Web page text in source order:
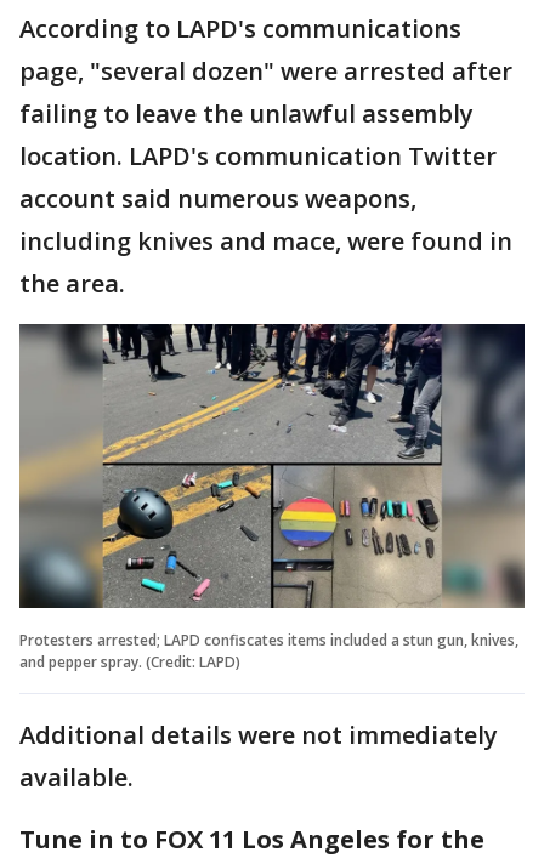
According to LAPD's communications
page, "several dozen" were arrested after
failing to leave the unlawful assembly
location. LAPD's communication Twitter
account said numerous weapons,
including knives and mace, were found in
the area.
Protesters arrested; LAPD confiscates items included a stun gun, knives,
and pepper spray. (Credit: LAPD)
Additional details were not immediately
available.
Tune in to FOX 11 Los Angeles for the